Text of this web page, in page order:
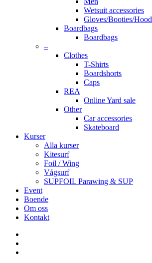
Wetsuit accessories
Gloves/Booties/Hood
Boardbags
Boardbags
–
Clothes
T-Shirts
Boardshorts
Caps
REA
Online Yard sale
Other
Car accessories
Skateboard
Kurser
Alla kurser
Kitesurf
Foil / Wing
Vågsurf
SUPFOIL Parawing & SUP
Event
Boende
Om oss
Kontakt